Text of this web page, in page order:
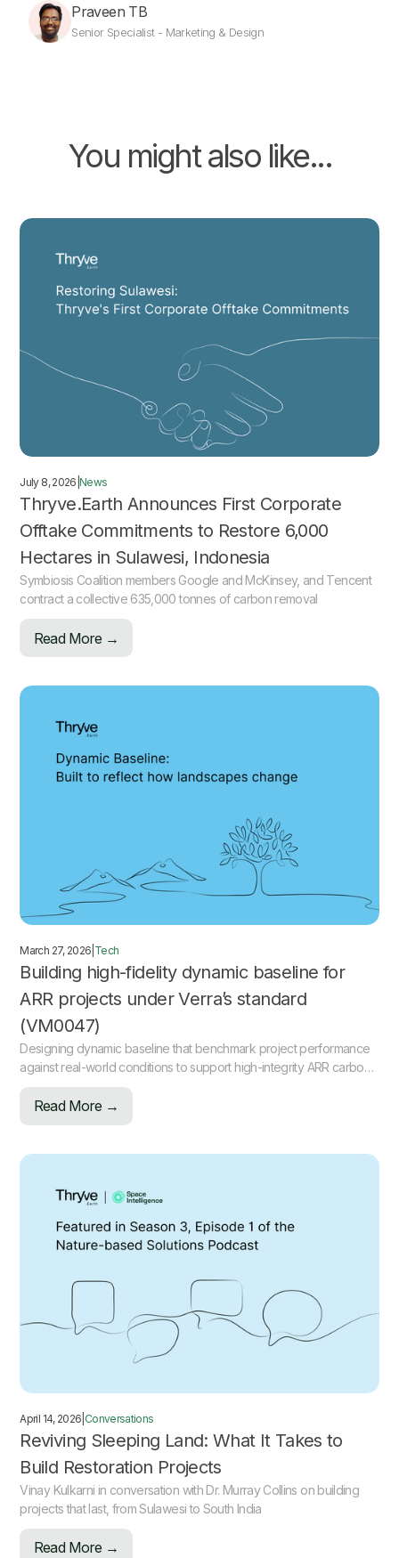
Praveen TB
Senior Specialist - Marketing & Design
You might also like...
July 8, 2026 |News
Thryve.Earth Announces First Corporate
Offtake Commitments to Restore 6,000
Hectares in Sulawesi, Indonesia
Symbiosis Coalition members Google and McKinsey, and Tencent
contract a collective 635,000 tonnes of carbon removal
Read More →
March 27, 2026 Tech
Building high-fidelity dynamic baseline for
ARR projects under Verra’s standard
(VM0047)
Designing dynamic baseline that benchmark project performance
against real-world conditions to support high-integrity ARR carbon
projects.
Read More →
April 14, 2026 Conversations
Reviving Sleeping Land: What It Takes to
Build Restoration Projects
Vinay Kulkarni in conversation with Dr. Murray Collins on building
projects that last, from Sulawesi to South India
Read More →